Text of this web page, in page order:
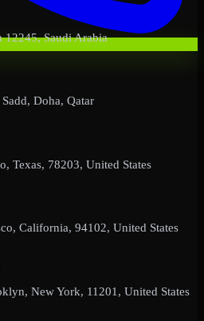
12245, Saudi Arabia
Doha, Qatar
Texas, 78203, United States
California, 94102, United States
New York, 11201, United States